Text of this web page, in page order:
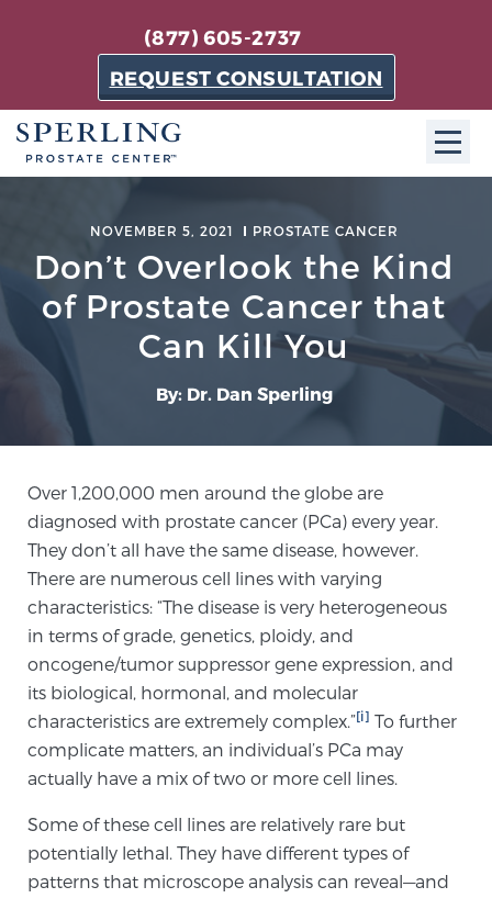
(877) 605-2737
REQUEST CONSULTATION
About SPC
The Sperling Prostate Center in Florida is a
technologically-advanced, patient-oriented practice
dedicated to providing the most effective techniques
in prostate cancer diagnosis and treatment.
Learn more
Meet Our Doctors
Focal Therapy at SPC: MRI-Guided Treatments
Patient Testimonials
Sperling Medical & Artificial Intelligence
NOVEMBER 5, 2021 PROSTATE CANCER
Don’t Overlook the Kind
of Prostate Cancer that
Can Kill You
By: Dr. Dan Sperling
Over 1,200,000 men around the globe are
diagnosed with prostate cancer (PCa) every year.
They don’t all have the same disease, however.
There are numerous cell lines with varying
characteristics: “The disease is very heterogeneous
in terms of grade, genetics, ploidy, and
oncogene/tumor suppressor gene expression, and
its biological, hormonal, and molecular
characteristics are extremely complex.”[i] To further
complicate matters, an individual’s PCa may
actually have a mix of two or more cell lines.
Some of these cell lines are relatively rare but
potentially lethal. They have different types of
patterns that microscope analysis can reveal—and